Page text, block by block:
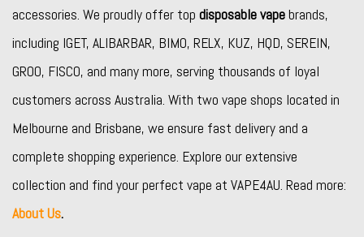
accessories. We proudly offer top disposable vapebrands,
including IGET, ALIBARBAR, BIMO, RELX, KUZ, HQD, SEREIN,
GROO, FISCO, and many more, serving thousands of loyal
customers across Australia. With two vape shops located in
Melbourne and Brisbane, we ensure fast delivery and a
complete shopping experience. Explore our extensive
collection and find your perfect vape at VAPE4AU. Read more:
About Us.